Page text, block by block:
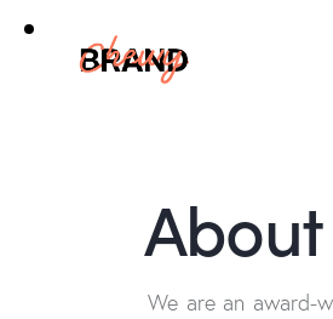
About
We are an award-